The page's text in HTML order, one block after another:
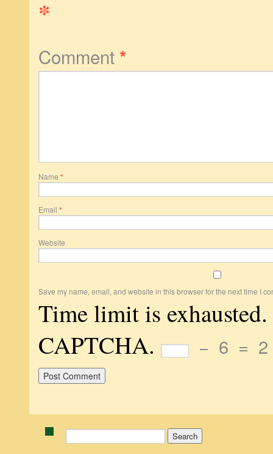
*
Comment*
Name *
Email *
Website
Save my name, email, and website in this browser for the next time I
Time limit is exhausted.
CAPTCHA.
− 6 = 2
for: